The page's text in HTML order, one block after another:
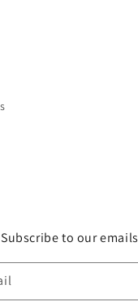
Subscribe to our emails